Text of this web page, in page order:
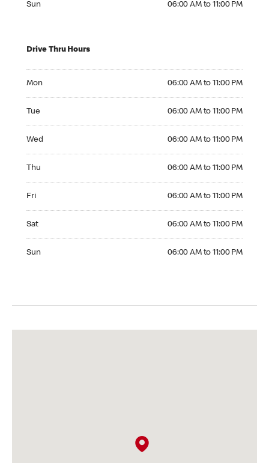
Sun 06:00 AM to 11:00 PM
Drive Thru Hours
Mon 06:00 AM to 11:00 PM
Tue 06:00 AM to 11:00 PM
Wed 06:00 AM to 11:00 PM
Thu 06:00 AM to 11:00 PM
Fri 06:00 AM to 11:00 PM
Sat 06:00 AM to 11:00 PM
Sun 06:00 AM to 11:00 PM